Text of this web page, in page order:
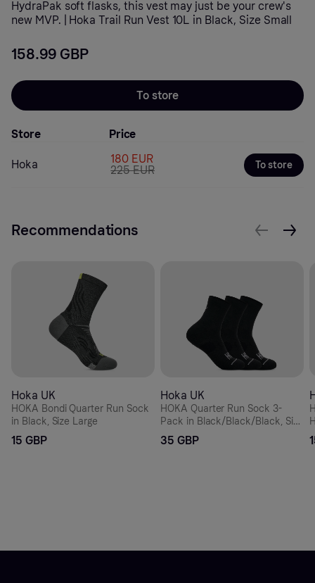
HydraPak soft flasks, this vest may just be your crew's
new MVP. | Hoka Trail Run Vest 10L in Black, Size Small
158.99 GBP
To store
Store Price
Hoka
180 EUR
225 EUR
To store
Recommendations
Hoka UK
HOKA Bondi Quarter Run Sock
in Black, Size Large
15 GBP
Hoka UK
HOKA Quarter Run Sock 3-
Pack in Black/Black/Black, Size
Small
35 GBP